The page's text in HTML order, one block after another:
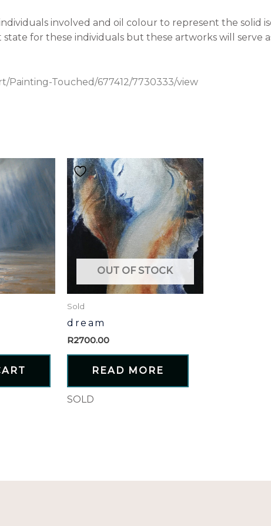
involved and oil colour to represent the solid
for these individuals but these artworks will serve
Painting-Touched/677412/7730333/view
OUT OF STOCK
Sold
dream
R2700.00
READ MORE
SOLD